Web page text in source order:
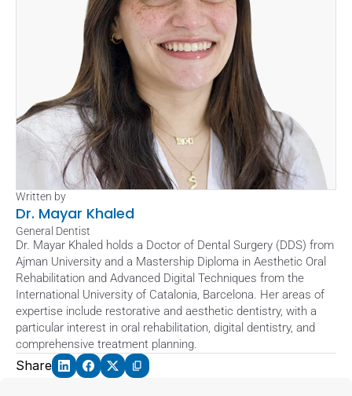
Written by
Dr. Mayar Khaled
General Dentist
Dr. Mayar Khaled holds a Doctor of Dental Surgery (DDS) from
Ajman University and a Mastership Diploma in Aesthetic Oral
Rehabilitation and Advanced Digital Techniques from the
International University of Catalonia, Barcelona. Her areas of
expertise include restorative and aesthetic dentistry, with a
particular interest in oral rehabilitation, digital dentistry, and
comprehensive treatment planning.
Share